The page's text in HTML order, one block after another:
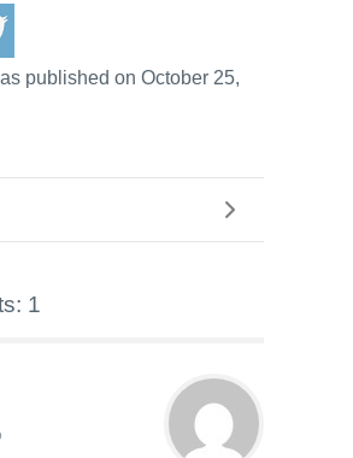
published on October 25,
1